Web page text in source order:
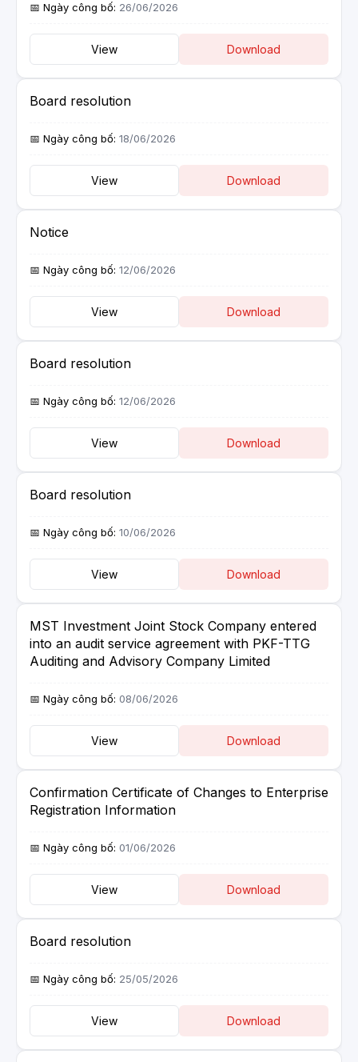
26/06/2026
View Download
Board resolution
18/06/2026
View Download
Notice
12/06/2026
View Download
Board resolution
12/06/2026
View Download
Board resolution
10/06/2026
View Download
MST Investment Joint Stock Company entered
into an audit service agreement with PKF-TTG
Auditing and Advisory Company Limited
08/06/2026
View Download
Confirmation Certificate of Changes to Enterprise
Registration Information
01/06/2026
View Download
Board resolution
25/05/2026
View Download